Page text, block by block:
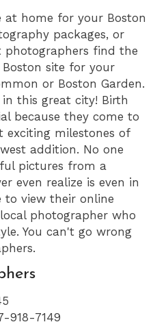
at home for your Boston
packages, or
photographers find the
site for your
or Boston Garden.
this great city! Birth
because they come to
milestones of
addition. No one
pictures from a
even realize is even in
to view their online
photographer who
You can't go wrong
918-7149